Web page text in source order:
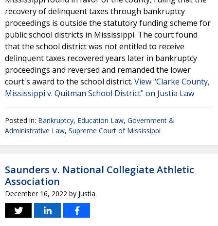
recovery of delinquent taxes through bankruptcy
proceedings is outside the statutory funding scheme for
public school districts in Mississippi. The court found
that the school district was not entitled to receive
delinquent taxes recovered years later in bankruptcy
proceedings and reversed and remanded the lower
court's award to the school district. View "Clarke County,
Mississippi v. Quitman School District" on Justia Law
Posted in: Bankruptcy, Education Law, Government &
Administrative Law, Supreme Court of Mississippi
Saunders v. National Collegiate Athletic
Association
December 16, 2022 by Justia